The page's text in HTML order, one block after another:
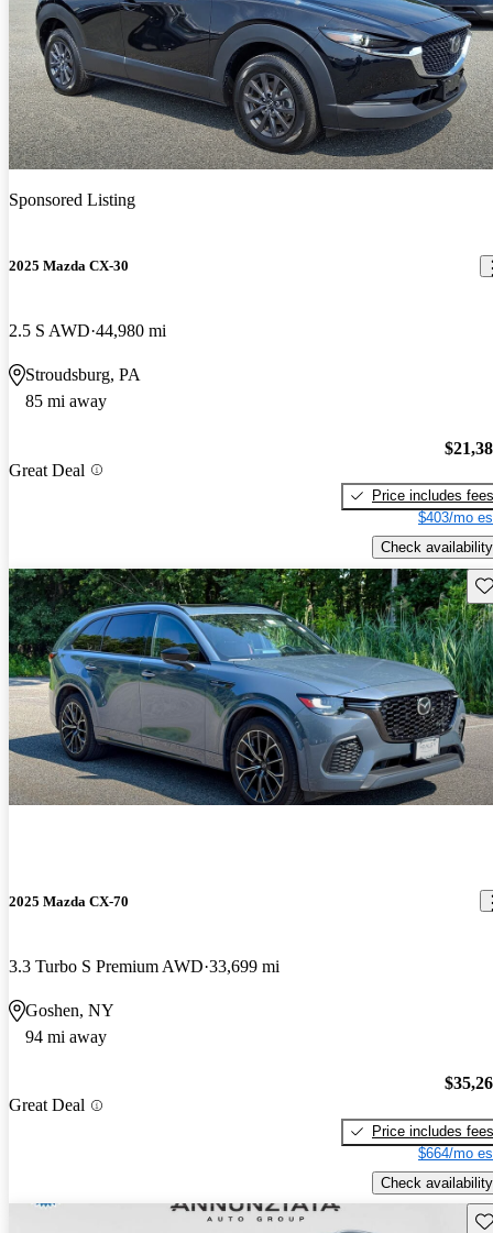
Sponsored Listing
2025 Mazda CX-30
2.5 S AWD 44,980 mi
Stroudsburg, PA
85 mi away
Great Deal
Price includes fees
$403/mo
Check availability
2025 Mazda CX-70
3.3 Turbo S Premium AWD 33,699 mi
Goshen, NY
94 mi away
Great Deal
Price includes fees
$664/mo
Check availability